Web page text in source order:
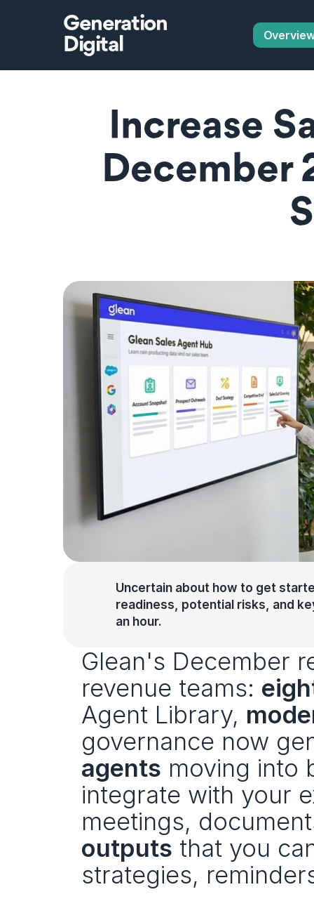
Generation
Digital
Increase
December
Uncertain about how to get
readiness, potential risks, and
an hour.
Glean's December
revenue teams:
Agent Library,
governance now
agents moving into
integrate with your
meetings,
outputs that you
strategies,